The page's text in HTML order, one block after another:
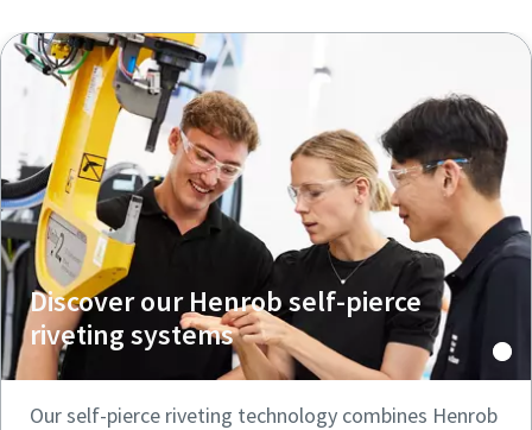
Discover our Henrob self-pierce
riveting systems
Our self-pierce riveting technology combines Henrob